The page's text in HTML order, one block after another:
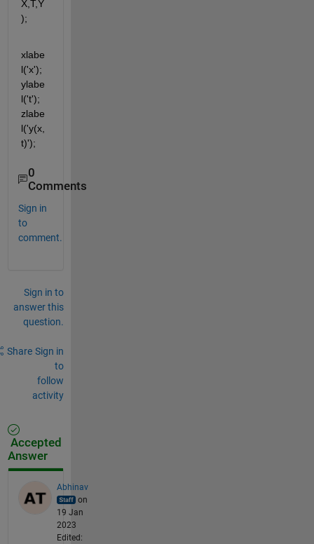
X,T,Y
);
xlabe
l('x');
ylabe
l('t');
zlabe
l('y(x,
t)');
0
Comments
Sign in
to
comment.
Sign in to
answer this
question.
Share Sign in
to
follow
activity
Accepted
Answer
Abhinav
on
19 Jan
2023
Edited: